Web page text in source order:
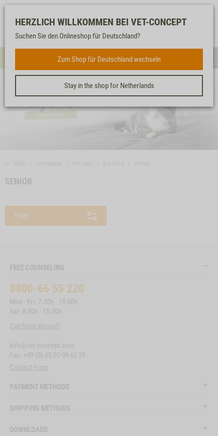
Our
service
FOR CATS
Watch
list
Shopping
cart
HERZLICH WILLKOMMEN BEI VET-CONCEPT
Suchen Sie den Onlineshop für Deutschland?
Zum Shop für Deutschland wechseln
Stay in the shop for Netherlands
SENIOR
Filter
FREE COUNSELING
0800-66 55 220
Mon - Fri: 7.30h - 19.00h
Sat: 8.00h - 15.00h
Call from abroad?
info@vet-concept.com
Fax: +49 (0) 65 02-99 65 29
Contact form
PAYMENT METHODS
SHIPPING METHODS
DOWNLOADS